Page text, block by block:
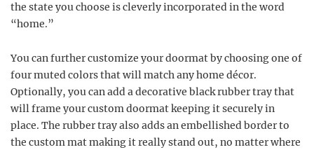
the state you choose is cleverly incorporated in the word
“home.”
You can further customize your doormat by choosing one of
four muted colors that will match any home décor.
Optionally, you can add a decorative black rubber tray that
will frame your custom doormat keeping it securely in
place. The rubber tray also adds an embellished border to
the custom mat making it really stand out, no matter where